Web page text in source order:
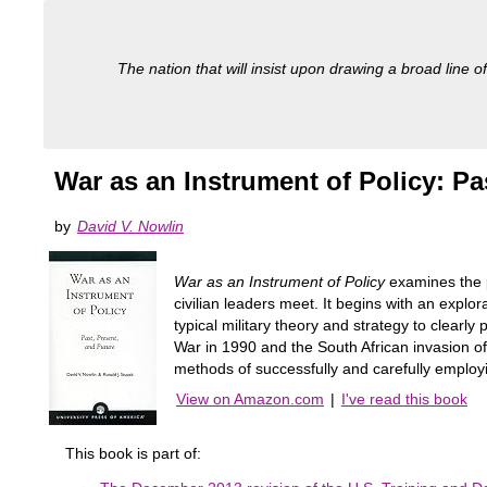
The nation that will insist upon drawing a broad line
War as an Instrument of Policy:
by David V. Nowlin
War as an Instrument of Policyexamines the
civilian leaders meet. It begins with an
typical military theory and strategy to clearly
War in 1990 and the South African invasion
methods of successfully and carefully
View on Amazon.com | I've read this book
This book is part of: